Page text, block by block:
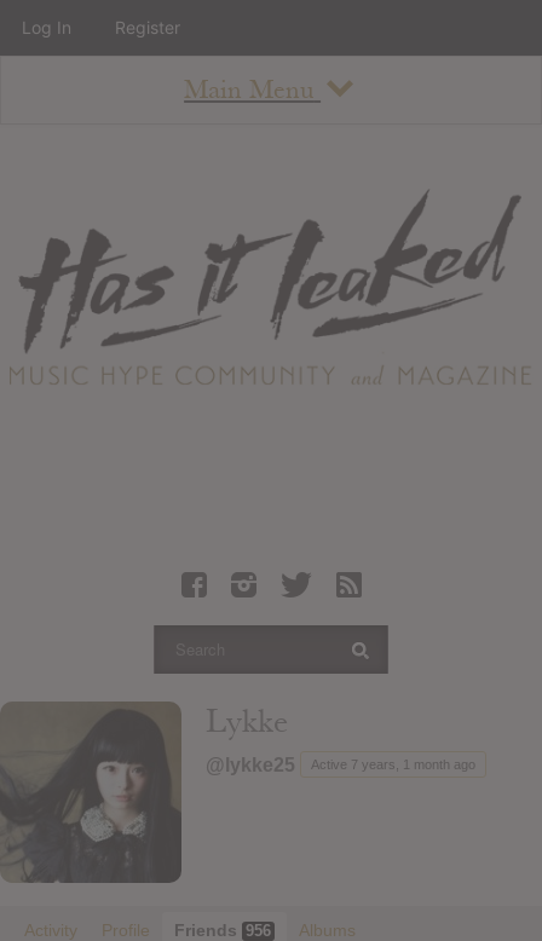
Main Menu
About
Staff
Contact
Albums
Articles
Login
Lykke
@lykke25 Active 7 years, 1 month ago
Activity Profile Friends 956 Albums
Log In Register